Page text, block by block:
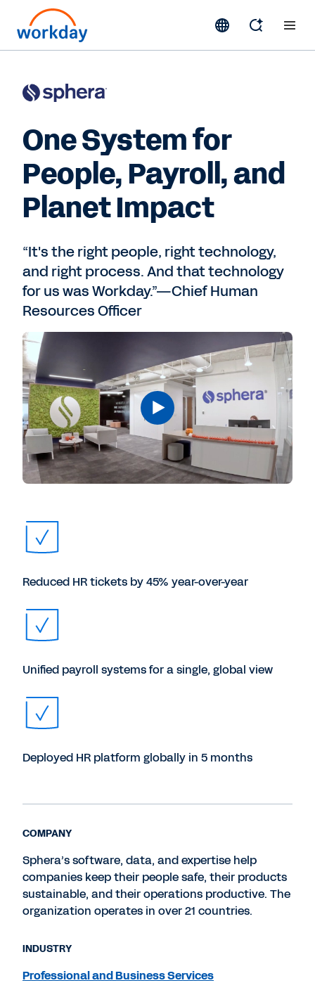
One System for
People, Payroll, and
Planet Impact
“It's the right people, right technology,
and right process. And that technology
for us was Workday.”—Chief Human
Resources Officer
Reduced HR tickets by 45% year-over-year
Unified payroll systems for a single, global view
Deployed HR platform globally in 5 months
COMPANY
Sphera’s software, data, and expertise help
companies keep their people safe, their products
sustainable, and their operations productive. The
organization operates in over 21 countries.
INDUSTRY
Professional and Business Services